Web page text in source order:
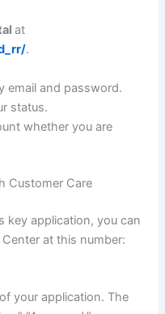
at
.
email and password.
status.
whether you are
Customer Care
key application, you can
at this number:
your application. The